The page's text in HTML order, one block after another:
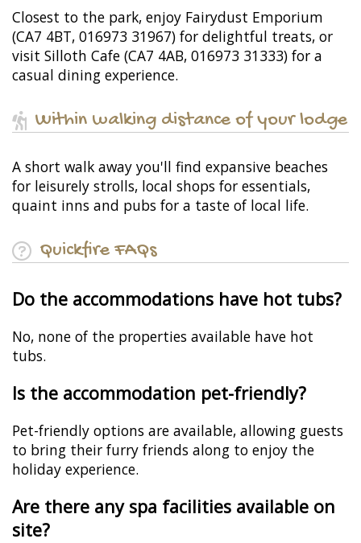
Closest to the park, enjoy Fairydust Emporium
(CA7 4BT, 016973 31967) for delightful treats, or
visit Silloth Cafe (CA7 4AB, 016973 31333) for a
casual dining experience.
Within walking distance of your lodge
A short walk away you'll find expansive beaches
for leisurely strolls, local shops for essentials,
quaint inns and pubs for a taste of local life.
Quickfire FAQs
Do the accommodations have hot tubs?
No, none of the properties available have hot
tubs.
Is the accommodation pet-friendly?
Pet-friendly options are available, allowing guests
to bring their furry friends along to enjoy the
holiday experience.
Are there any spa facilities available on
site?